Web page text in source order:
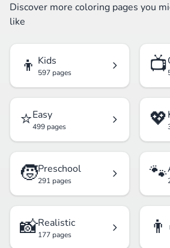
Discover more coloring pages you
like
👦 Kids
597 pages 📺
⭐Easy
499 pages 💖
🧒Preschool
291 pages 🐾
📸Realistic
177 pages